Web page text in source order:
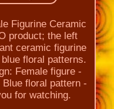
Figurine Ceramic
product; the left
ceramic figurine
floral patterns.
Female figure -
floral pattern -
for watching.